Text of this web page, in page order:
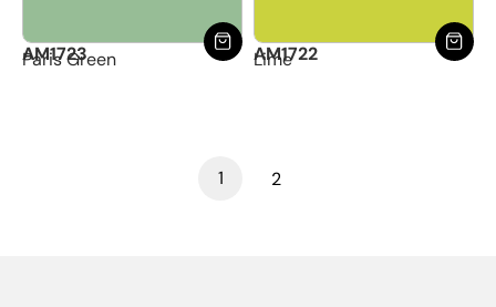
AM1723
Paris Green AM1722
Lime
1 2